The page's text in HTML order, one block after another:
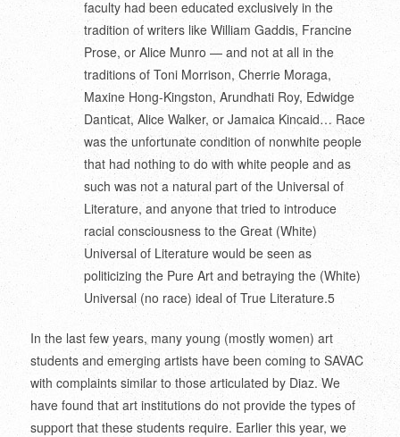
faculty had been educated exclusively in the
tradition of writers like William Gaddis, Francine
Prose, or Alice Munro — and not at all in the
traditions of Toni Morrison, Cherrie Moraga,
Maxine Hong-Kingston, Arundhati Roy, Edwidge
Danticat, Alice Walker, or Jamaica Kincaid… Race
was the unfortunate condition of nonwhite people
that had nothing to do with white people and as
such was not a natural part of the Universal of
Literature, and anyone that tried to introduce
racial consciousness to the Great (White)
Universal of Literature would be seen as
politicizing the Pure Art and betraying the (White)
Universal (no race) ideal of True Literature.5
In the last few years, many young (mostly women) art
students and emerging artists have been coming to SAVAC
with complaints similar to those articulated by Diaz. We
have found that art institutions do not provide the types of
support that these students require. Earlier this year, we